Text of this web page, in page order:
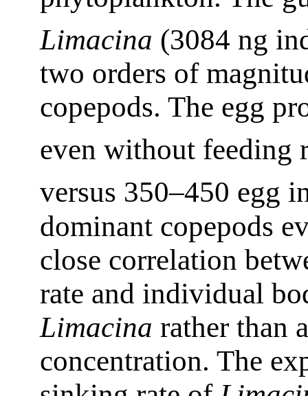
Limacina (3084 ng
two orders of
copepods. The egg
even without feeding
versus 350–450 egg
dominant copepods
close correlation
rate and individual
Limacina rather than
concentration. The